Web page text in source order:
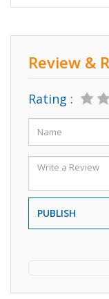
Review &
Rating :
PUBLISH